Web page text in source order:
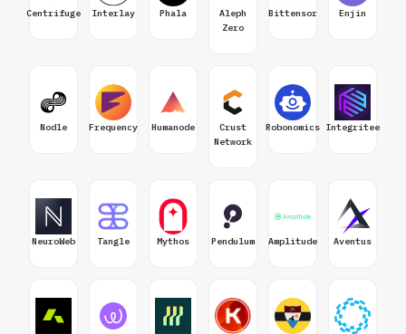
Centrifuge Interlay Phala
Aleph
Zero
Bittensor Enjin
Nodle Frequency Humanode
Crust
Network
Robonomics Integritee
NeuroWeb Tangle Mythos Pendulum Amplitude Aventus